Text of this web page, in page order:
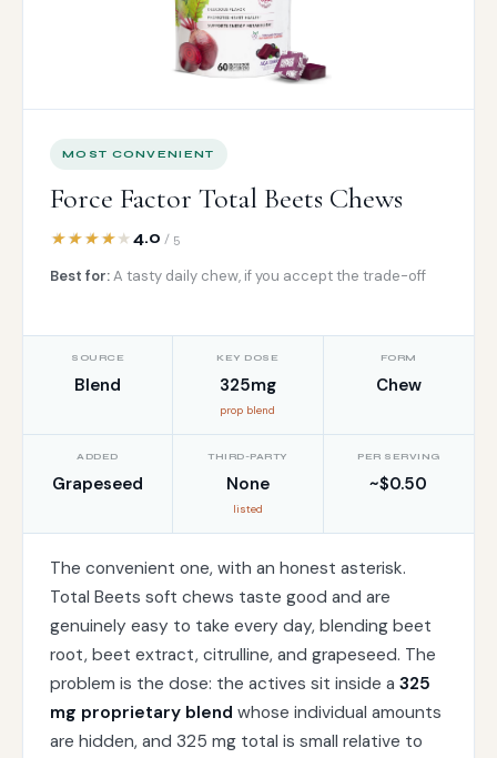
MOST CONVENIENT
Force Factor Total Beets Chews
4.0 / 5
Best for:A tasty daily chew, if you accept the trade-off
SOURCE
Blend
KEY DOSE
325mg
prop blend
FORM
Chew
ADDED
Grapeseed
THIRD-PARTY
None
listed
PER SERVING
~$0.50
The convenient one, with an honest asterisk.
Total Beets soft chews taste good and are
genuinely easy to take every day, blending beet
root, beet extract, citrulline, and grapeseed. The
problem is the dose: the actives sit inside a 325
mg proprietary blend whose individual amounts
are hidden, and 325 mg total is small relative to